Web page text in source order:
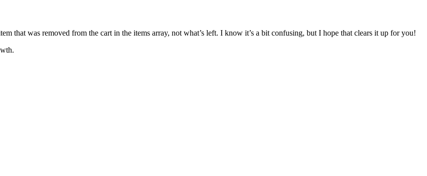
that was removed from the cart in the items array, not what’s left. I know it’s a bit confusing, but I hope that clears it up for you!